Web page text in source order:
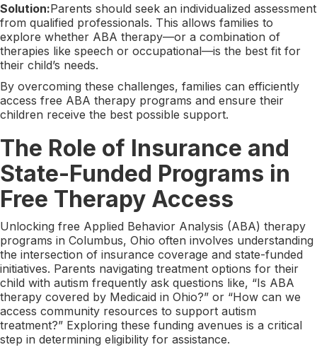
Solution:Parents should seek an individualized assessment
from qualified professionals. This allows families to
explore whether ABA therapy—or a combination of
therapies like speech or occupational—is the best fit for
their child’s needs.
By overcoming these challenges, families can efficiently
access free ABA therapy programs and ensure their
children receive the best possible support.
The Role of Insurance and
State-Funded Programs in
Free Therapy Access
Unlocking free Applied Behavior Analysis (ABA) therapy
programs in Columbus, Ohio often involves understanding
the intersection of insurance coverage and state-funded
initiatives. Parents navigating treatment options for their
child with autism frequently ask questions like, “Is ABA
therapy covered by Medicaid in Ohio?” or “How can we
access community resources to support autism
treatment?” Exploring these funding avenues is a critical
step in determining eligibility for assistance.